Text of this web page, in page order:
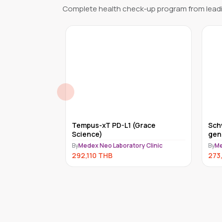
Complete health check-up program from
Tempus-xT PD-L1 (Grace
Science)
ByMedex Neo Laboratory Clinic
292,110 THB
By